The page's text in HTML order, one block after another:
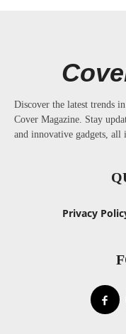
Discover the latest trends
Cover Magazine. Stay
and innovative gadgets, all
Privacy